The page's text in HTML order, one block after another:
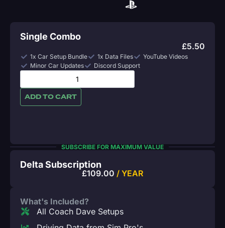
Single Combo
£5.50
1x Car Setup Bundle 1x Data Files
YouTube Videos
Minor Car Updates
Discord Support
ADD TO CART
SUBSCRIBE FOR MAXIMUM VALUE
Delta Subscription
£109.00 / YEAR
What's Included?
All Coach Dave Setups